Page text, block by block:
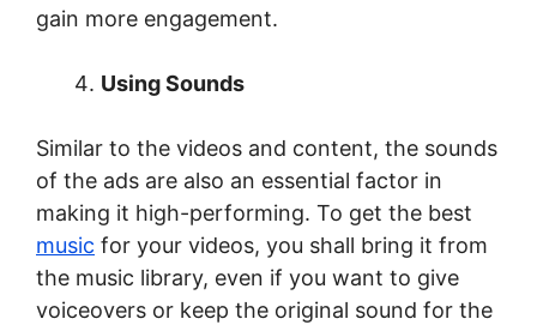
gain more engagement.
Using Sounds
Similar to the videos and content, the sounds
of the ads are also an essential factor in
making it high-performing. To get the best
music for your videos, you shall bring it from
the music library, even if you want to give
voiceovers or keep the original sound for the